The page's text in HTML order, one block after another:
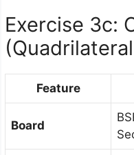
Exercise 3c:
Feature
Board